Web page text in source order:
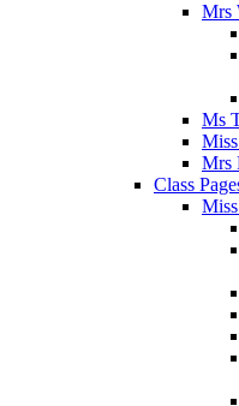
Mrs
Ms
Mrs
Class